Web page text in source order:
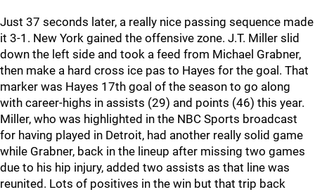
Just 37 seconds later, a really nice passing sequence made
it 3-1. New York gained the offensive zone. J.T. Miller slid
down the left side and took a feed from Michael Grabner,
then make a hard cross ice pas to Hayes for the goal. That
marker was Hayes 17th goal of the season to go along
with career-highs in assists (29) and points (46) this year.
Miller, who was highlighted in the NBC Sports broadcast
for having played in Detroit, had another really solid game
while Grabner, back in the lineup after missing two games
due to his hip injury, added two assists as that line was
reunited. Lots of positives in the win but that trip back